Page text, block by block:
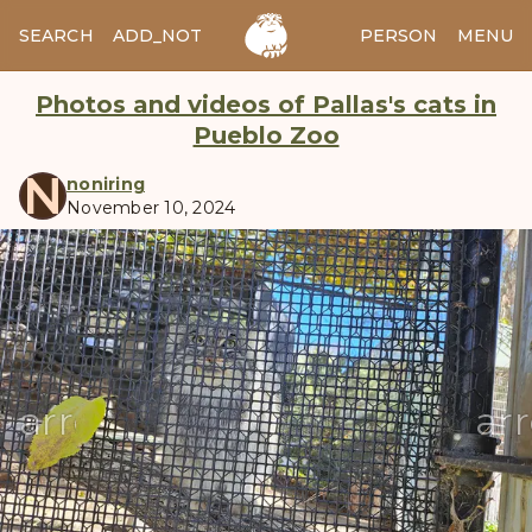
SEARCH ADD_NOTES ADD_IMAGE PERSON MENU
Photos and videos of Pallas's cats in
Pueblo Zoo
N noniring
November 10, 2024
manul
arrow_back